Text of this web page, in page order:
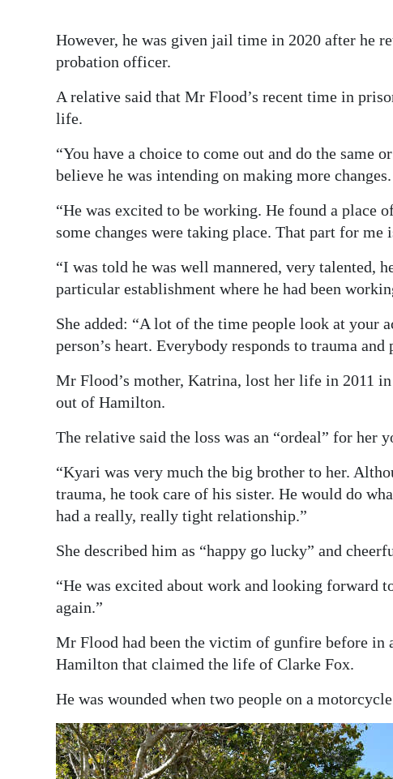
However, he was given jail time in 2020 after he
probation officer.
A relative said that Mr Flood’s recent time in
life.
“You have a choice to come out and do the same
believe he was intending on making more changes.
“He was excited to be working. He found a place
some changes were taking place. That part for me
“I was told he was well mannered, very talented,
particular establishment where he had been
She added: “A lot of the time people look at your
person’s heart. Everybody responds to trauma
Mr Flood’s mother, Katrina, lost her life in 2011
out of Hamilton.
The relative said the loss was an “ordeal” for her
“Kyari was very much the big brother to her.
trauma, he took care of his sister. He would do
had a really, really tight relationship.”
She described him as “happy go lucky” and
“He was excited about work and looking forward
again.”
Mr Flood had been the victim of gunfire before in
Hamilton that claimed the life of Clarke Fox.
He was wounded when two people on a